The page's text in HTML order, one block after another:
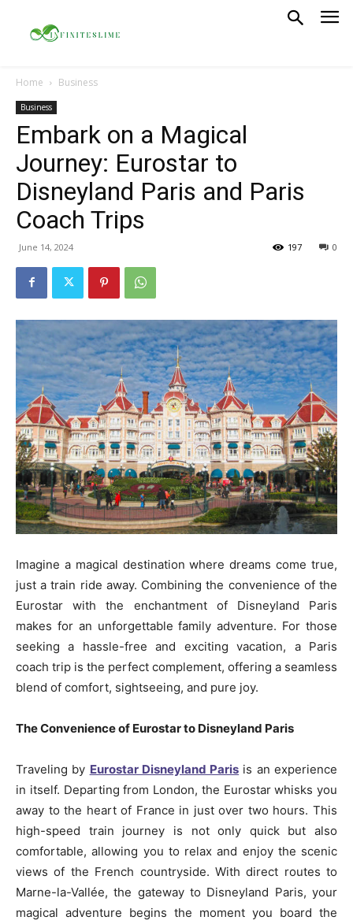
Home Business
Business
Embark on a Magical
Journey: Eurostar to
Disneyland Paris and Paris
Coach Trips
June 14, 2024 0
197
Imagine a magical destination where dreams come true,
just a train ride away. Combining the convenience of the
Eurostar with the enchantment of Disneyland Paris
makes for an unforgettable family adventure. For those
seeking a hassle-free and exciting vacation, a Paris
coach trip is the perfect complement, offering a seamless
blend of comfort, sightseeing, and pure joy.
The Convenience of Eurostar to Disneyland Paris
Traveling by Eurostar Disneyland Paris is an experience
in itself. Departing from London, the Eurostar whisks you
away to the heart of France in just over two hours. This
high-speed train journey is not only quick but also
comfortable, allowing you to relax and enjoy the scenic
views of the French countryside. With direct routes to
Marne-la-Vallée, the gateway to Disneyland Paris, your
magical adventure begins the moment you board the